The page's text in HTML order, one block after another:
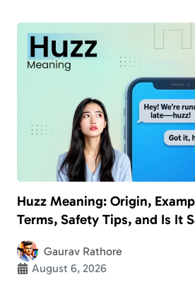
Huzz Meaning: Origin,
Terms, Safety Tips, and Is It
Gaurav Rathore
August 6, 2026